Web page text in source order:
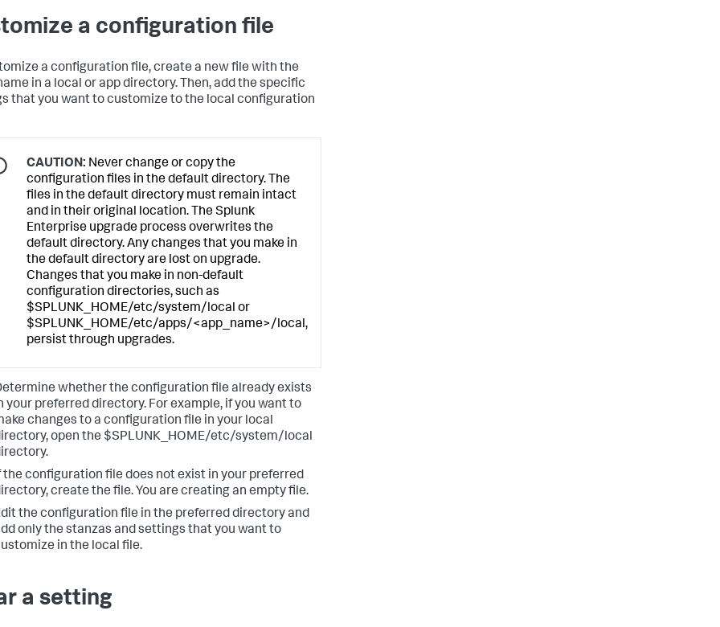
a configuration file
a configuration file, create a new file with the
in a local or app directory. Then, add the specific
that you want to customize to the local configuration
CAUTION: Never change or copy the
configuration files in the default directory. The
files in the default directory must remain intact
and in their original location. The Splunk
Enterprise upgrade process overwrites the
default directory. Any changes that you make in
the default directory are lost on upgrade.
Changes that you make in non-default
configuration directories, such as
$SPLUNK_HOME/etc/system/local or
$SPLUNK_HOME/etc/apps/<app_name>/local,
persist through upgrades.
whether the configuration file already exists
your preferred directory. For example, if you want to
changes to a configuration file in your local
open the $SPLUNK_HOME/etc/system/local
the configuration file does not exist in your preferred
create the file. You are creating an empty file.
the configuration file in the preferred directory and
only the stanzas and settings that you want to
in the local file.
a setting